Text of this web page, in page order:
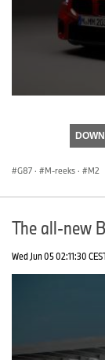
G87 · M-reeks · M2
The all-new
Wed Jun 05 02:11:30